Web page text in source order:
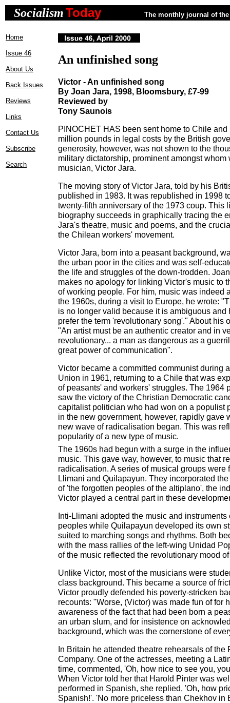
SocialismToday The monthly journal of
Home
Issue 46
About Us
Back Issues
Reviews
Links
Contact Us
Subscribe
Search
An unfinished song
Victor - An unfinished song
By Joan Jara, 1998, Bloomsbury, £7-99
Reviewed by
Tony Saunois
PINOCHET HAS been sent home to Chile and
million pounds in legal costs by the British
generosity, however, was not shown to the
military dictatorship, prominent amongst whom
musician, Victor Jara.
The moving story of Victor Jara, told by his
published in 1983. It was republished in 1998
twenty-fifth anniversary of the 1973 coup. This
biography succeeds in graphically tracing the
Jara's theatre, music and poems, and the
the Chilean workers' movement.
Victor Jara, born into a peasant background,
the urban poor in the cities and was self-
the life and struggles of the down-trodden.
makes no apology for linking Victor's music to
of working people. For him, music was indeed
the 1960s, during a visit to Europe, he wrote:
is no longer valid because it is ambiguous and
prefer the term 'revolutionary song'." About his
"An artist must be an authentic creator and in
revolutionary... a man as dangerous as a
great power of communication".
Victor became a committed communist during
Union in 1961, returning to a Chile that was
of peasants' and workers' struggles. The 1964
saw the victory of the Christian Democratic
capitalist politician who had won on a populist
in the new government, however, rapidly gave
new wave of radicalisation began. This was
popularity of a new type of music.
The 1960s had begun with a surge in the
music. This gave way, however, to music that
radicalisation. A series of musical groups were
Llimani and Quilapayun. They incorporated
of 'the forgotten peoples of the altiplano', the
Victor played a central part in these
Inti-Llimani adopted the music and
peoples while Quilapayun developed its own
suited to marching songs and rhythms. Both
with the mass rallies of the left-wing Unidad
of the music reflected the revolutionary mood
Unlike Victor, most of the musicians were
class background. This became a source of
Victor proudly defended his poverty-stricken
recounts: "Worse, (Victor) was made fun of for
awareness of the fact that had been born a
an urban slum, and for insistence on
background, which was the cornerstone of
In Britain he attended theatre rehearsals of the
Company. One of the actresses, meeting a
time, commented, 'Oh, how nice to see you,
When Victor told her that Harold Pinter was
performed in Spanish, she replied, 'Oh, how
Spanish!'. 'No more priceless than Chekhov in